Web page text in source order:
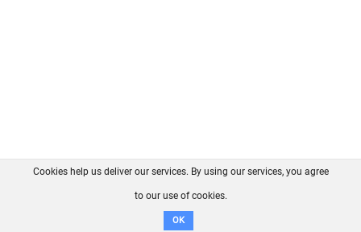
FAQ Contact GitHub
Disclaimer
Cookies help us deliver our services. By using our services, you agree
to our use of cookies.
OK